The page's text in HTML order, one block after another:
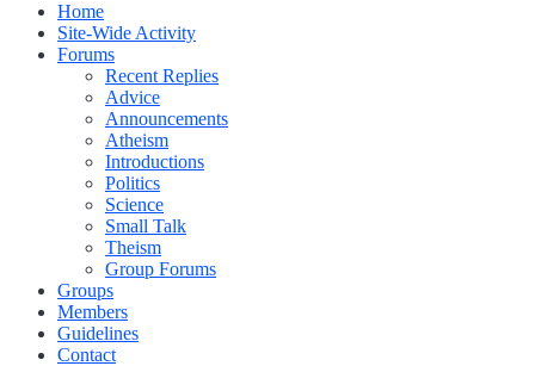
Home
Site-Wide Activity
Forums
Recent Replies
Advice
Announcements
Atheism
Introductions
Politics
Science
Small Talk
Theism
Group Forums
Groups
Members
Guidelines
Contact